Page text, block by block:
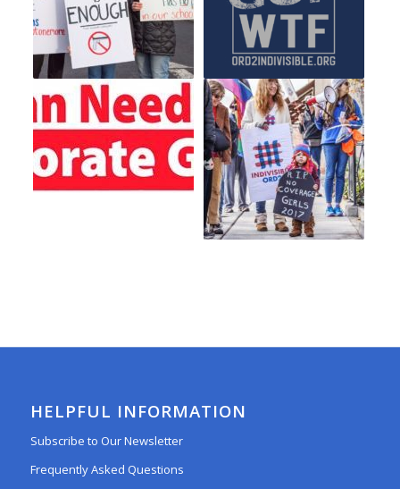
HELPFUL INFORMATION
Subscribe to Our Newsletter
Frequently Asked Questions